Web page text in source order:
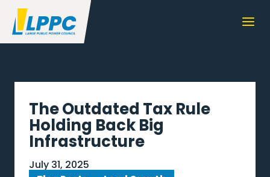
The Outdated Tax Rule
Holding Back Big
Infrastructure
July 31, 2025